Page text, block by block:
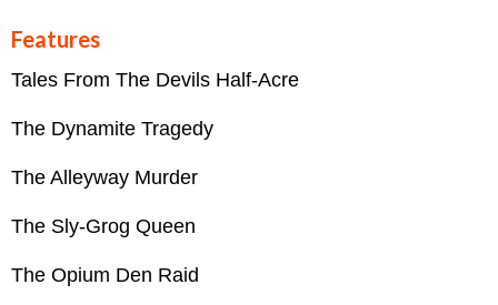
Features
Tales From The Devils Half-Acre
The Dynamite Tragedy
The Alleyway Murder
The Sly-Grog Queen
The Opium Den Raid